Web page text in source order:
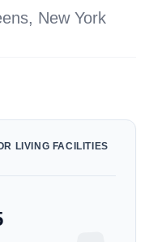
New York
LIVING FACILITIES